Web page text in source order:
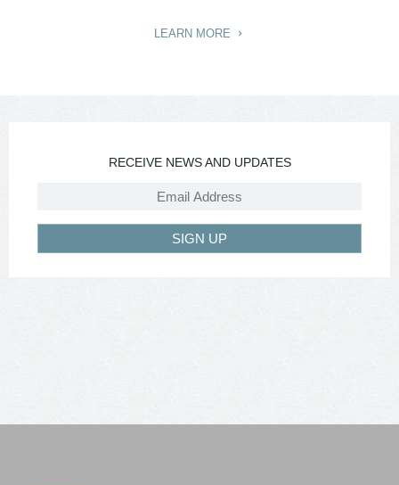
LEARN MORE
RECEIVE NEWS AND UPDATES
SIGN UP